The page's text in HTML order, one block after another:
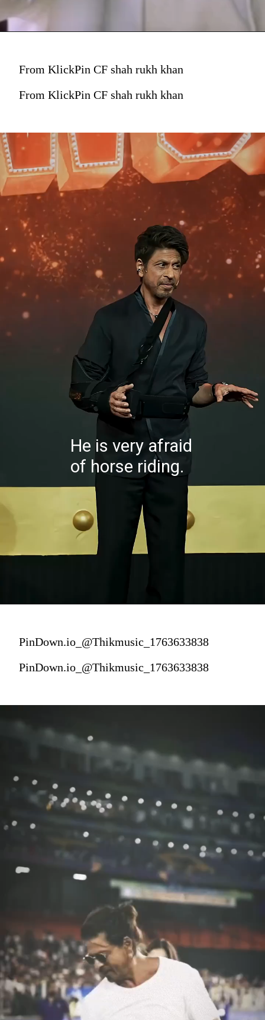
From KlickPin CF shah rukh khan
From KlickPin CF shah rukh khan
He is very afraid
of horse riding.
PinDown.io_@Thikmusic_1763633838
PinDown.io_@Thikmusic_1763633838